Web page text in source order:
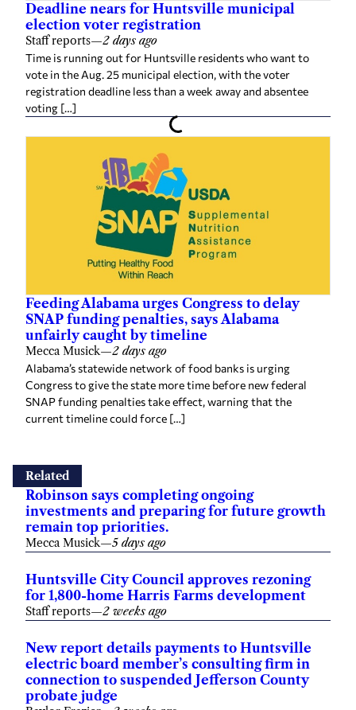
Deadline nears for Huntsville municipal
election voter registration
Staff reports—2 days ago
Time is running out for Huntsville residents who want to
vote in the Aug. 25 municipal election, with the voter
registration deadline less than a week away and absentee
voting […]
Feeding Alabama urges Congress to delay
SNAP funding penalties, says Alabama
unfairly caught by timeline
Mecca Musick—2 days ago
Alabama’s statewide network of food banks is urging
Congress to give the state more time before new federal
SNAP funding penalties take effect, warning that the
current timeline could force […]
Related
Robinson says completing ongoing
investments and preparing for future growth
remain top priorities.
Mecca Musick—5 days ago
Huntsville City Council approves rezoning
for 1,800-home Harris Farms development
Staff reports—2 weeks ago
New report details payments to Huntsville
electric board member’s consulting firm in
connection to suspended Jefferson County
probate judge